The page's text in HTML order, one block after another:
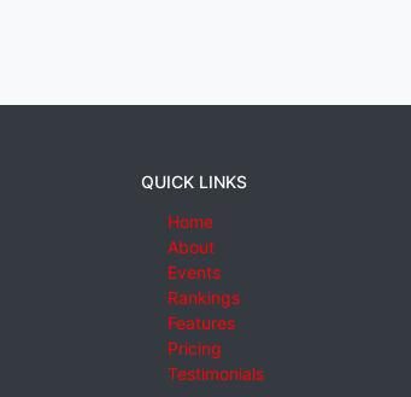
QUICK LINKS
Home
About
Events
Rankings
Features
Pricing
Testimonials